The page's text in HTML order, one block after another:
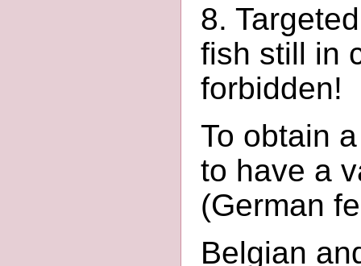
8.
fish still in
forbidden!
To obtain
to have a
(German
Belgian